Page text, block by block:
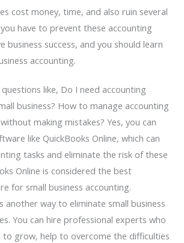
cost money, time, and also ruin several
have to prevent these accounting
business success, and you should learn
accounting.
like, Do I need accounting
business? How to manage accounting
making mistakes? Yes, you can
like QuickBooks Online, which can
tasks and eliminate the risk of these
Online is considered the best
for small business accounting.
another way to eliminate small business
You can hire professional experts who
to grow, help to overcome the difficulties